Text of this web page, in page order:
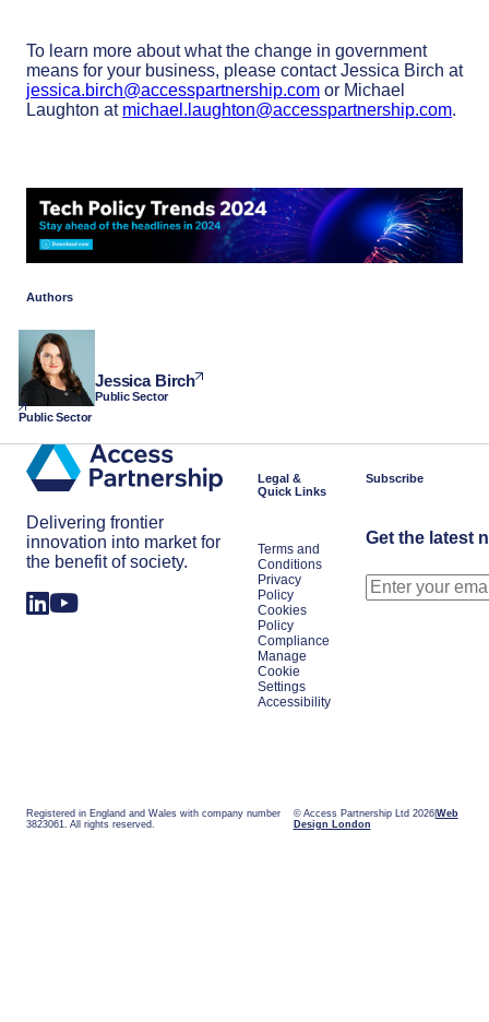
To learn more about what the change in government
means for your business, please contact Jessica Birch at
jessica.birch@accesspartnership.com or Michael
Laughton at michael.laughton@accesspartnership.com.
Authors
Jessica Birch
Public Sector
Public Sector
Delivering frontier
innovation into market for
the benefit of society.
Legal &
Quick Links
Terms and
Conditions
Privacy
Policy
Cookies
Policy
Compliance
Manage
Cookie
Settings
Accessibility
Subscribe
Get the latest
Registered in England and Wales with company number
3823061. All rights reserved.
© Access Partnership Ltd 2026 Web
Design London